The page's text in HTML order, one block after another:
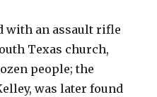
with an assault rifle
Texas church,
people; the
was later found